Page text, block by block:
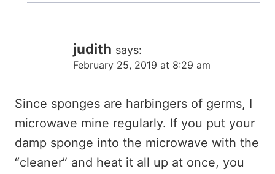
judith says:
February 25, 2019 at 8:29 am
Since sponges are harbingers of germs, I
microwave mine regularly. If you put your
damp sponge into the microwave with the
“cleaner” and heat it all up at once, you